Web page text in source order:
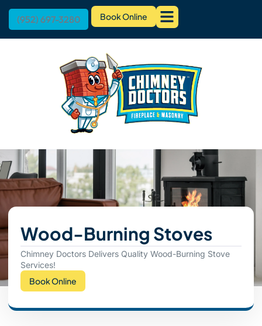
(952) 697-3280 Book Online
Wood-Burning Stoves
Chimney Doctors Delivers Quality Wood-Burning Stove
Services!
Book Online